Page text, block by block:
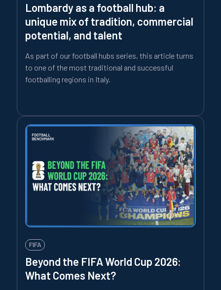
Lombardy as a football hub: a
unique mix of tradition, commercial
potential, and talent
As part of our football hubs series, this article turns
to one of the most traditional and successful
footballing regions in Italy.
FIFA
Beyond the FIFA World Cup 2026:
What Comes Next?